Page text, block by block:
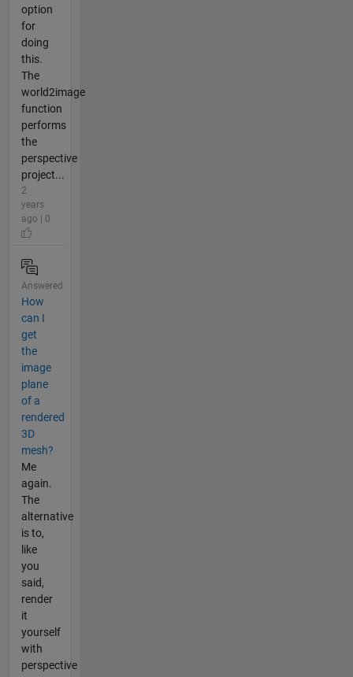
option
for
doing
this.
The
world2image
function
performs
the
perspective
project...
2
years
ago | 0
Answered
How
can I
get
the
image
plane
of a
rendered
3D
mesh?
Me
again.
The
alternative
is to,
like
you
said,
render
it
yourself
with
perspective